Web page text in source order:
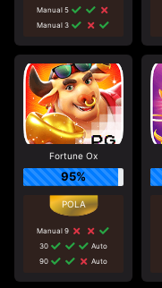
Manual 5
Manual 3
Fortune Ox
95%
Manual 9
30
Auto
90
Auto